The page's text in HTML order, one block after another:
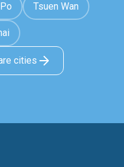
Tsuen Wan
cities